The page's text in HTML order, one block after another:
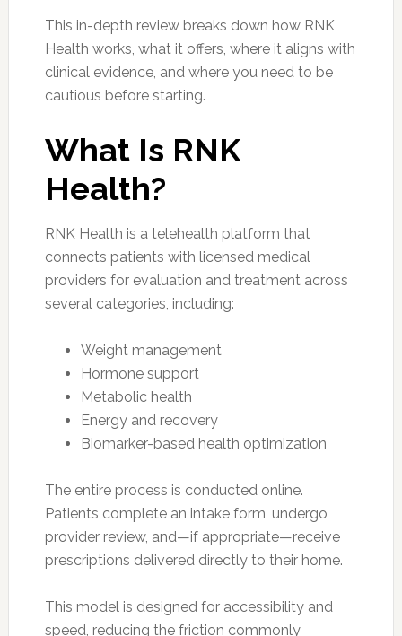
This in-depth review breaks down how RNK
Health works, what it offers, where it aligns with
clinical evidence, and where you need to be
cautious before starting.
What Is RNK
Health?
RNK Health is a telehealth platform that
connects patients with licensed medical
providers for evaluation and treatment across
several categories, including:
Weight management
Hormone support
Metabolic health
Energy and recovery
Biomarker-based health optimization
The entire process is conducted online.
Patients complete an intake form, undergo
provider review, and—if appropriate—receive
prescriptions delivered directly to their home.
This model is designed for accessibility and
speed, reducing the friction commonly